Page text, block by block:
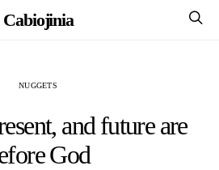
Cabiojinia
NUGGETS
and future are
God